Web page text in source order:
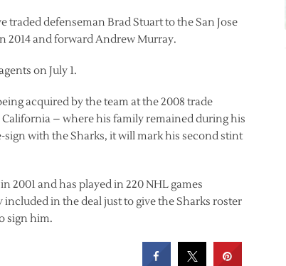
defenseman Brad Stuart to the San Jose
2014 and forward Andrew Murray.
on July 1.
acquired by the team at the 2008 trade
– where his family remained during his
with the Sharks, it will mark his second stint
2001 and has played in 220 NHL games
in the deal just to give the Sharks roster
sign him.